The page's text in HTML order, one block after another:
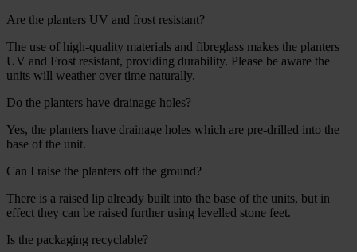
Are the planters UV and frost resistant?
The use of high-quality materials and fibreglass makes the planters
UV and Frost resistant, providing durability. Please be aware the
units will weather over time naturally.
Do the planters have drainage holes?
Yes, the planters have drainage holes which are pre-drilled into the
base of the unit.
Can I raise the planters off the ground?
There is a raised lip already built into the base of the units, but in
effect they can be raised further using levelled stone feet.
Is the packaging recyclable?